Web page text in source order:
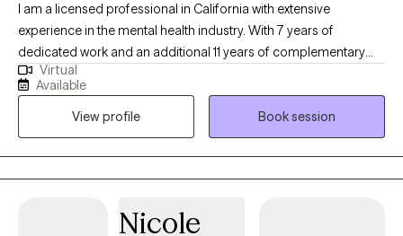
I am a licensed professional in California with extensive
experience in the mental health industry. With 7 years of
dedicated work and an additional 11 years of complementary
experience, I have worked in various settings including the
criminal justice system, high-acuity psychiatric units, applied
behavioral analysis, geriatrics, substance abuse facilities, and
PHP/IOP/RTC levels of care. Thank you for considering me as
your therapist.
Virtual
Available
View profile
Book session
Nicole